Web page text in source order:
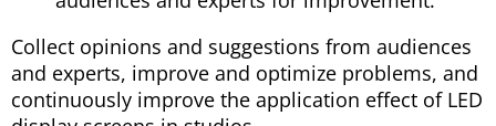
Collect opinions and suggestions from audiences
and experts, improve and optimize problems, and
continuously improve the application effect of LED